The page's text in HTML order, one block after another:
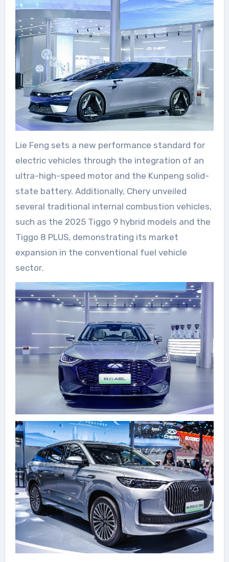
Lie Feng sets a new performance standard for
electric vehicles through the integration of an
ultra-high-speed motor and the Kunpeng solid-
state battery. Additionally, Chery unveiled
several traditional internal combustion vehicles,
such as the 2025 Tiggo 9 hybrid models and the
Tiggo 8 PLUS, demonstrating its market
expansion in the conventional fuel vehicle
sector.